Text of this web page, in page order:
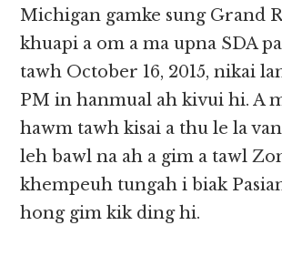
Michigan gamke sung Grand
khuapi a om a ma upna SDA
tawh October 16, 2015, nikai
PM in hanmual ah kivui hi. A
hawm tawh kisai a thu le la
leh bawl na ah a gim a tawl
khempeuh tungah i biak
hong gim kik ding hi.